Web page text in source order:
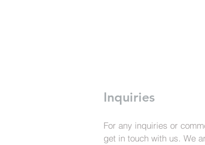
Inquiries
For any inquiries or
get in touch with us. We